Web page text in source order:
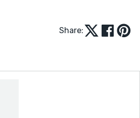
Share: